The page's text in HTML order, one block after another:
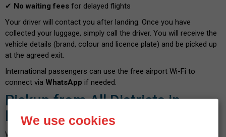
✔ No waiting fees for delayed flights
Your driver will contact you after landing. Once you have
collected your luggage, simply call the driver. You will receive the
vehicle details (brand, colour and licence plate) and be picked up
at the agreed exit.
International passengers can use the free airport Wi-Fi to
connect via WhatsApp if needed.
Pickup from All Districts in
Koblenz
We provide airport transfers throughout Koblenz, including:
We use cookies